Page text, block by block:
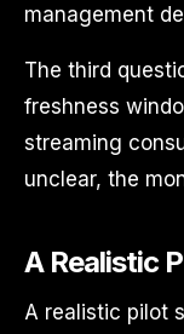
management
The third
freshness
streaming
unclear, the
A Realistic
A realistic pilot